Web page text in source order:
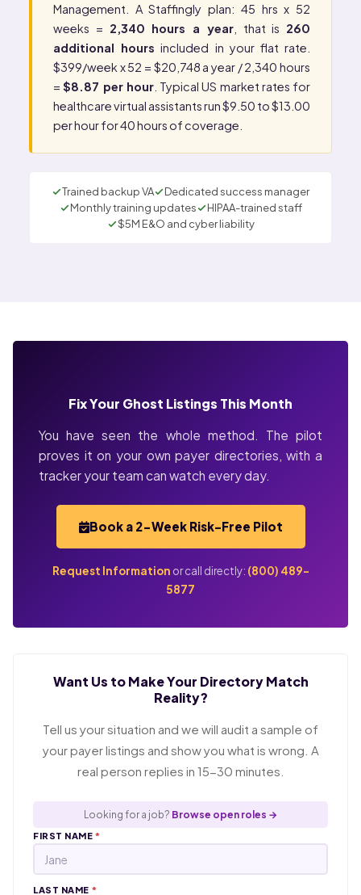
Management . A Staffingly plan: 45 hrs x 52
weeks = 2,340 hours a year, that is 260
additional hours included in your flat rate.
$399/week x 52 = $20,748 a year / 2,340 hours
=$8.87 per hour. Typical US market rates for
healthcare virtual assistants run $9.50 to $13.00
per hour for 40 hours of coverage.
Trained backup VA
Dedicated success manager
Monthly training updates
HIPAA-trained staff
$5M E&O and cyber liability
Fix Your Ghost Listings This Month
You have seen the whole method. The pilot
proves it on your own payer directories, with a
tracker your team can watch every day.
Book a 2-Week Risk-Free Pilot
Request Information or call directly: (800) 489-
5877
Want Us to Make Your Directory Match
Reality?
Tell us your situation and we will audit a sample of
your payer listings and show you what is wrong. A
real person replies in 15-30 minutes.
Looking for a job? Browse open roles →
FIRST NAME*
LAST NAME *